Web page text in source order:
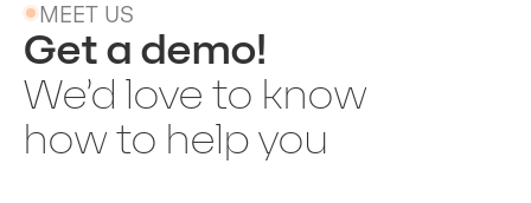
MEET US
Get a demo!
We’d love to know
how to help you